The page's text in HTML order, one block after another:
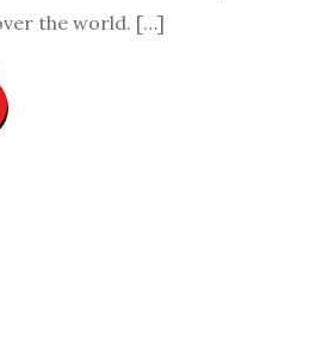
the world. […]